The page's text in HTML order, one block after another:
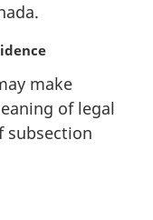
make
of legal
subsection